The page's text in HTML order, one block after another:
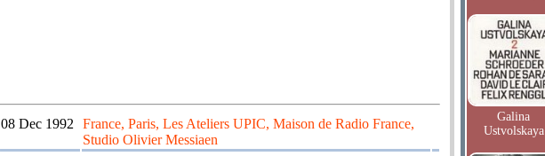
08 Dec 1992
France, Paris, Les Ateliers UPIC, Maison de Radio France,
Studio Olivier Messiaen
Galina
Ustvolskaya